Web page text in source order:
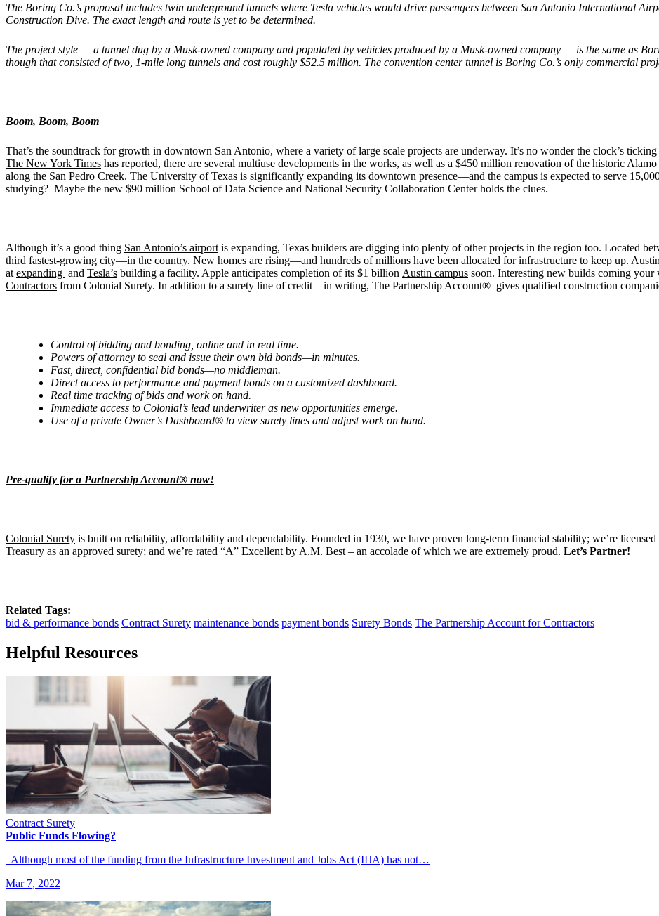
The Boring Co.’s proposal includes twin underground tunnels where Tesla vehicles would drive passengers between San Antonio International
Construction Dive. The exact length and route is yet to be determined.
The project style — a tunnel dug by a Musk-owned company and populated by vehicles produced by a Musk-owned company — is the same as
though that consisted of two, 1-mile long tunnels and cost roughly $52.5 million. The convention center tunnel is Boring Co.’s only commercial
Boom, Boom, Boom
That’s the soundtrack for growth in downtown San Antonio, where a variety of large scale projects are underway. It’s no wonder the clock’s
The New York Times has reported, there are several multiuse developments in the works, as well as a $450 million renovation of the historic
along the San Pedro Creek. The University of Texas is significantly expanding its downtown presence—and the campus is expected to serve
studying? Maybe the new $90 million School of Data Science and National Security Collaboration Center holds the clues.
Although it’s a good thing San Antonio’s airport is expanding, Texas builders are digging into plenty of other projects in the region too. Located
third fastest-growing city—in the country. New homes are rising—and hundreds of millions have been allocated for infrastructure to keep up.
at expanding and Tesla’s building a facility. Apple anticipates completion of its $1 billion Austin campus soon. Interesting new builds coming
Contractors from Colonial Surety. In addition to a surety line of credit—in writing, The Partnership Account® gives qualified construction
Control of bidding and bonding, online and in real time.
Powers of attorney to seal and issue their own bid bonds—in minutes.
Fast, direct, confidential bid bonds—no middleman.
Direct access to performance and payment bonds on a customized dashboard.
Real time tracking of bids and work on hand.
Immediate access to Colonial’s lead underwriter as new opportunities emerge.
Use of a private Owner’s Dashboard® to view surety lines and adjust work on hand.
Pre-qualify for a Partnership Account® now!
Colonial Surety is built on reliability, affordability and dependability. Founded in 1930, we have proven long-term financial stability; we’re
Treasury as an approved surety; and we’re rated “A” Excellent by A.M. Best – an accolade of which we are extremely proud. Let’s Partner!
Related Tags:
bid & performance bonds Contract Surety maintenance bonds payment bonds Surety Bonds The Partnership Account for Contractors
Helpful Resources
Contract Surety
Public Funds Flowing?
Although most of the funding from the Infrastructure Investment and Jobs Act (IIJA) has not…
Mar 7, 2022